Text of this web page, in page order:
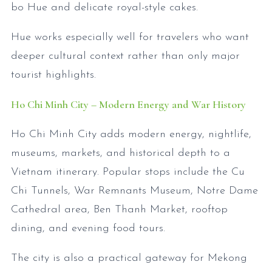
bo Hue and delicate royal-style cakes.
Hue works especially well for travelers who want
deeper cultural context rather than only major
tourist highlights.
Ho Chi Minh City – Modern Energy and War History
Ho Chi Minh City adds modern energy, nightlife,
museums, markets, and historical depth to a
Vietnam itinerary. Popular stops include the Cu
Chi Tunnels, War Remnants Museum, Notre Dame
Cathedral area, Ben Thanh Market, rooftop
dining, and evening food tours.
The city is also a practical gateway for Mekong